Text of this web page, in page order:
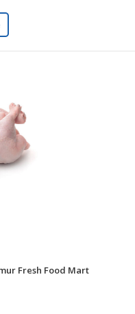
Fresh Food Mart